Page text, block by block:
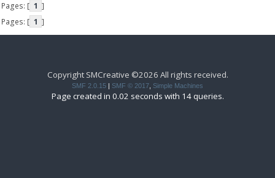
Pages: [ 1 ]
Pages: [ 1 ]
Copyright SMCreative ©2026 All rights received.
SMF 2.0.15 SMF © 2017 Simple Machines
Page created in 0.02 seconds with 14 queries.